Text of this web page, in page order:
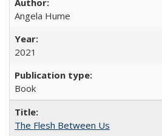
Angela Hume
2021
Book
The Flesh Between Us